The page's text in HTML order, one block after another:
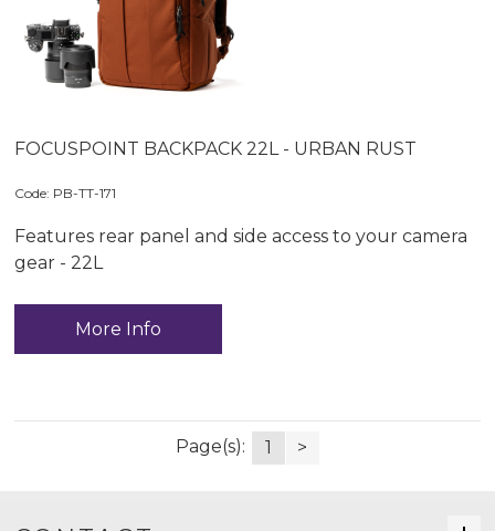
FOCUSPOINT BACKPACK 22L - URBAN RUST
Code: PB-TT-171
Features rear panel and side access to your camera
gear - 22L
More Info
Page(s): 1 >